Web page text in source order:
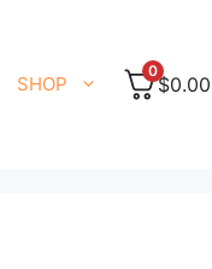
SHOP
0
$0.00